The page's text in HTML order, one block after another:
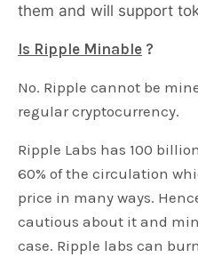
them and will support
Is Ripple Minable ?
No. Ripple cannot be
regular cryptocurrency.
Ripple Labs has 100
60% of the circulation
price in many ways.
cautious about it and
case. Ripple labs can